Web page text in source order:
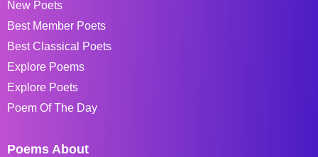
New Poets
Best Member Poets
Best Classical Poets
Explore Poems
Explore Poets
Poem Of The Day
Poems About